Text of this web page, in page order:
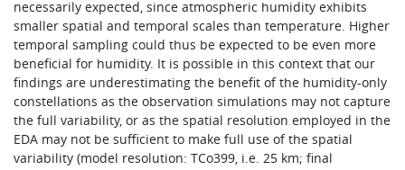
necessarily expected, since atmospheric humidity exhibits
smaller spatial and temporal scales than temperature. Higher
temporal sampling could thus be expected to be even more
beneficial for humidity. It is possible in this context that our
findings are underestimating the benefit of the humidity-only
constellations as the observation simulations may not capture
the full variability, or as the spatial resolution employed in the
EDA may not be sufficient to make full use of the spatial
variability (model resolution: TCo399, i.e. 25 km; final